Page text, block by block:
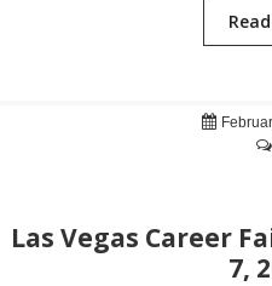
Las Vegas Career
7,